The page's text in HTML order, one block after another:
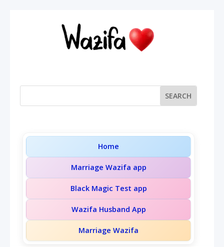
Home
Marriage Wazifa app
Black Magic Test app
Wazifa Husband App
Marriage Wazifa